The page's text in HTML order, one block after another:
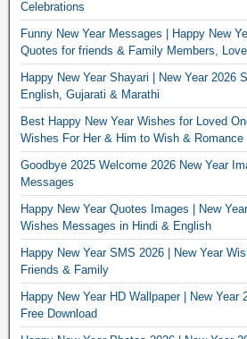
Celebrations
Funny New Year Messages | Happy New
Quotes for friends & Family Members,
Happy New Year Shayari | New Year 2026
English, Gujarati & Marathi
Best Happy New Year Wishes for Loved
Wishes For Her & Him to Wish & Romance
Goodbye 2025 Welcome 2026 New Year
Messages
Happy New Year Quotes Images | New
Wishes Messages in Hindi & English
Happy New Year SMS 2026 | New Year
Friends & Family
Happy New Year HD Wallpaper | New Year
Free Download